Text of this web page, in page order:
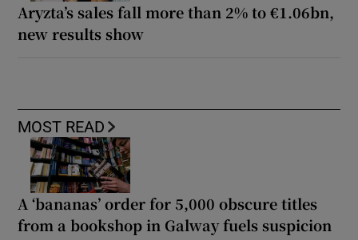
Aryzta’s sales fall more than 2% to €1.06bn,
new results show
MOST READ
A ‘bananas’ order for 5,000 obscure titles
from a bookshop in Galway fuels suspicion